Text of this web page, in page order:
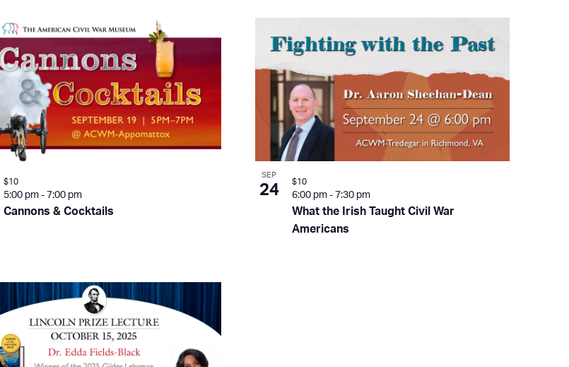
Cannons & Cocktails
5:00 pm - 7:00 pm
$10
SEP
24
What the Irish Taught Civil War
Americans
6:00 pm - 7:30 pm
$10